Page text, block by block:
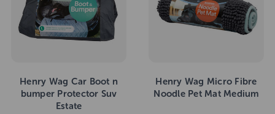
Henry Wag Car Boot n
bumper Protector Suv
Estate
Henry Wag Micro Fibre
Noodle Pet Mat Medium